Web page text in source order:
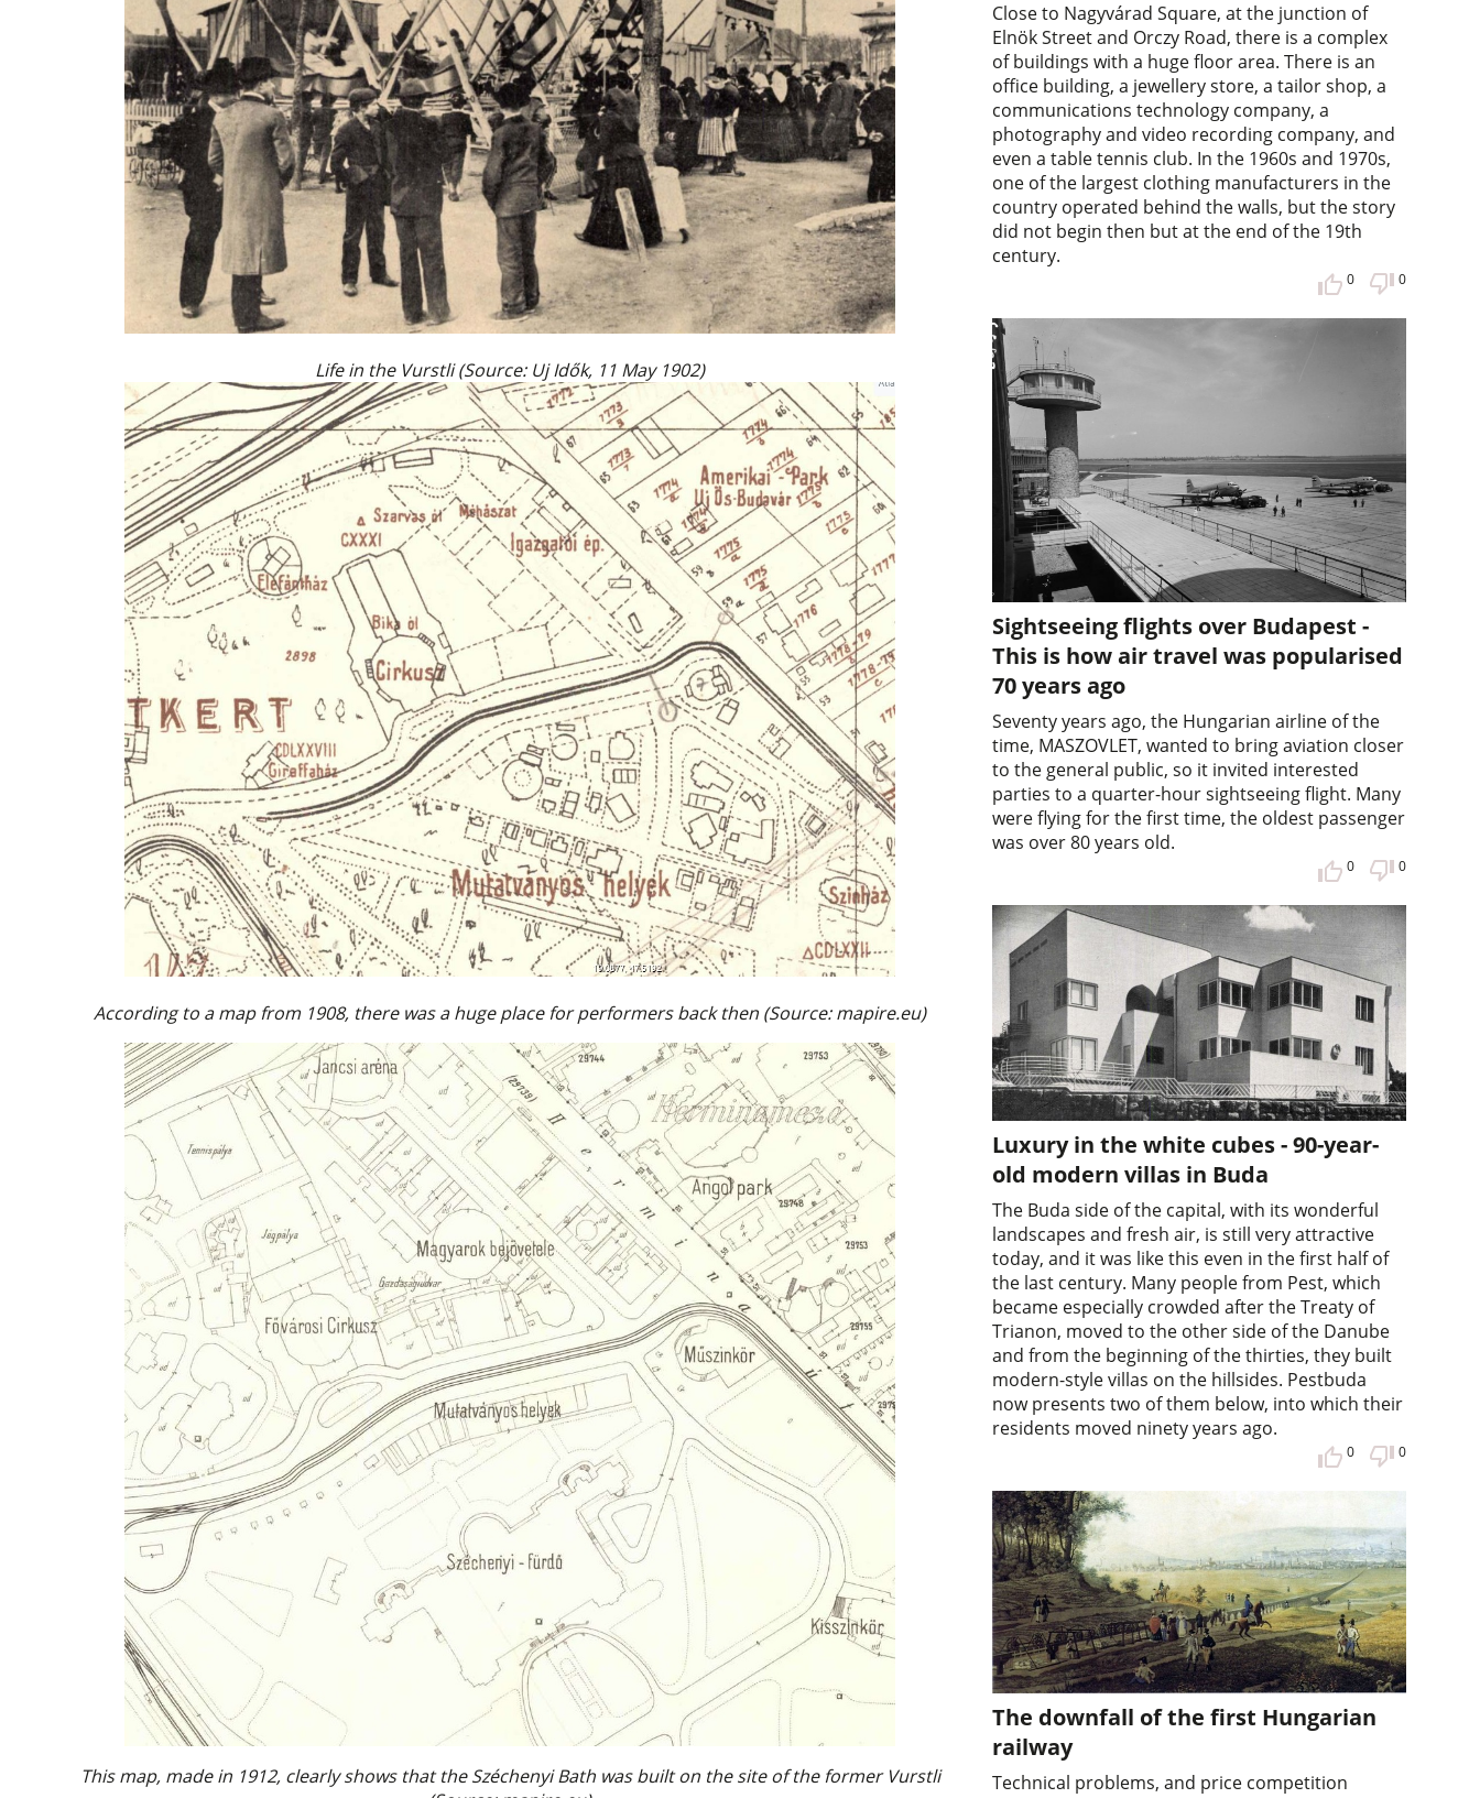
Life in the Vurstli (Source: Uj Idők, 11 May 1902)
According to a map from 1908, there was a huge place for performers back then (Source: mapire.eu)
This map, made in 1912, clearly shows that the Széchenyi Bath was built on the site of the former Vurstli
Close to Nagyvárad Square, at the junction of
Elnök Street and Orczy Road, there is a complex
of buildings with a huge floor area. There is an
office building, a jewellery store, a tailor shop, a
communications technology company, a
photography and video recording company, and
even a table tennis club. In the 1960s and 1970s,
one of the largest clothing manufacturers in the
country operated behind the walls, but the story
did not begin then but at the end of the 19th
century.
0 0
Sightseeing flights over Budapest -
This is how air travel was popularised
70 years ago
Seventy years ago, the Hungarian airline of the
time, MASZOVLET, wanted to bring aviation closer
to the general public, so it invited interested
parties to a quarter-hour sightseeing flight. Many
were flying for the first time, the oldest passenger
was over 80 years old.
0 0
Luxury in the white cubes - 90-year-
old modern villas in Buda
The Buda side of the capital, with its wonderful
landscapes and fresh air, is still very attractive
today, and it was like this even in the first half of
the last century. Many people from Pest, which
became especially crowded after the Treaty of
Trianon, moved to the other side of the Danube
and from the beginning of the thirties, they built
modern-style villas on the hillsides. Pestbuda
now presents two of them below, into which their
residents moved ninety years ago.
0 0
The downfall of the first Hungarian
railway
Technical problems, and price competition